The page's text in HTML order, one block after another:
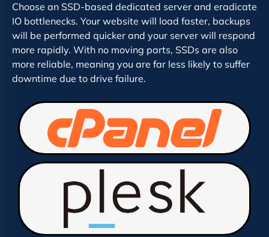
Choose an SSD-based dedicated server and eradicate
IO bottlenecks. Your website will load faster, backups
will be performed quicker and your server will respond
more rapidly. With no moving parts, SSDs are also
more reliable, meaning you are far less likely to suffer
downtime due to drive failure.